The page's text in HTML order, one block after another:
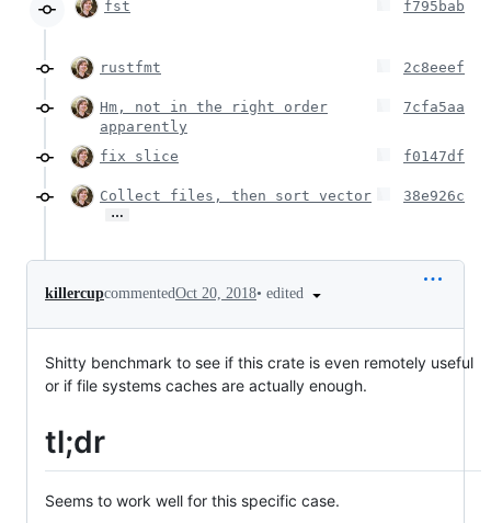
fst f795bab
rustfmt 2c8eeef
Hm, not in the right order
apparently
7cfa5aa
fix slice f0147df
Collect files, then sort vector
…
38e926c
killercupcommentedOct 20, 2018• edited
Shitty benchmark to see if this crate is even remotely useful
or if file systems caches are actually enough.
tl;dr
Seems to work well for this specific case.